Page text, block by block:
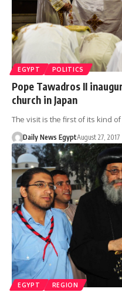
EGYPT POLITICS
Pope Tawadros II
church in Japan
The visit is the first of its kind
Daily News EgyptAugust 27, 2017
EGYPT REGION